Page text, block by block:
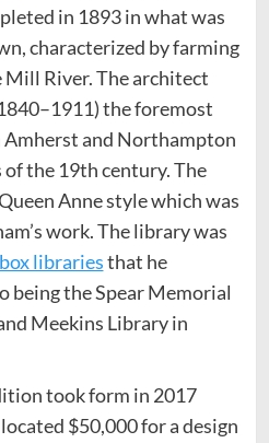
in 1893 in what was
characterized by farming
River. The architect
the foremost
and Northampton
the 19th century. The
Anne style which was
work. The library was
librariesthat he
being the Spear Memorial
Meekins Library in
took form in 2017
$50,000 for a design